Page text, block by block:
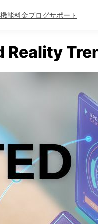
機能料金ブログサポート
Reality